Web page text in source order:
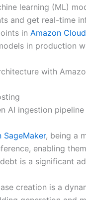
learning (ML)
and get real-time
in Amazon
in production
with
AI ingestion
SageMaker, being a
enabling
is a significant
creation is a